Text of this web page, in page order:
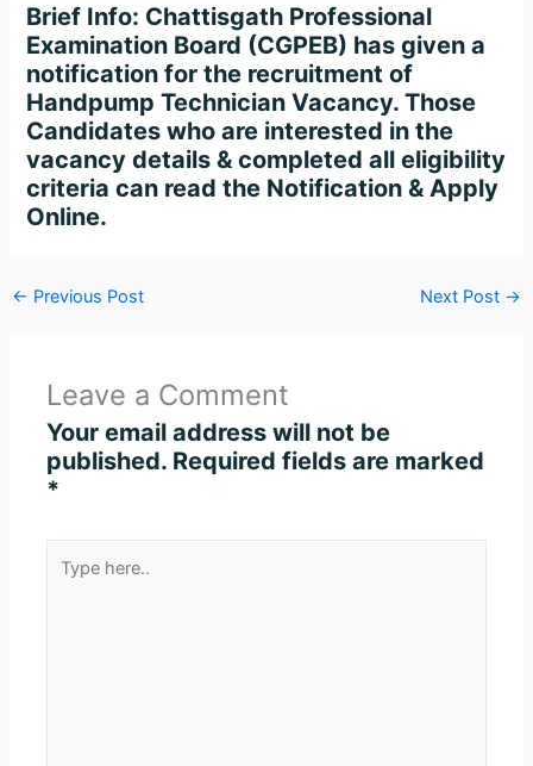
Brief Info: Chattisgath Professional
Examination Board (CGPEB) has given a
notification for the recruitment of
Handpump Technician Vacancy. Those
Candidates who are interested in the
vacancy details & completed all eligibility
criteria can read the Notification & Apply
Online.
← Previous Post Next Post →
Leave a Comment
Your email address will not be
published. Required fields are marked
*
here..